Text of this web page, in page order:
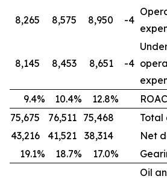
8,265 8,575 8,950 -4
8,145 8,453 8,651 -4
9.4% 10.4% 12.8%
75,675
76,511 75,468 Total
43,216
41,521 38,314 Net
19.1%
18.7% 17.0%
Oil